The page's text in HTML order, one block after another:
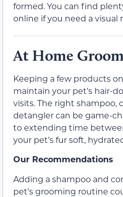
formed. You can find
online if you need a visual
At Home
Keeping a few products
maintain your pet’s hair-
visits. The right shampoo,
detangler can be game-
to extending time
your pet’s fur soft,
Our Recommendations
Adding a shampoo and
pet's grooming routine